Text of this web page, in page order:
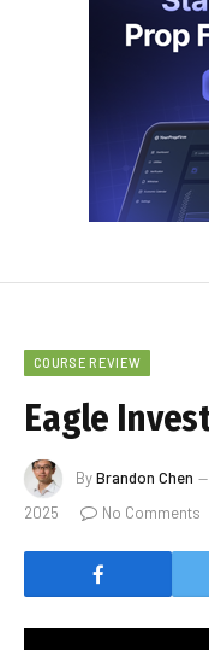
COURSE REVIEW
Eagle
ByBrandon Chen
2025
No Comments